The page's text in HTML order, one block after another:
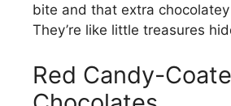
bite and that extra
They’re like little treasures
Red Candy-